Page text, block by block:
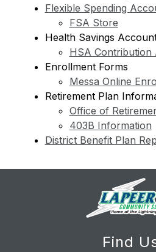
Flexible Spending
FSA Store
Health Savings
HSA Contribution
Enrollment Forms
Messa Online
Retirement Plan
Office of
403B Information
District Benefit Plan
Find